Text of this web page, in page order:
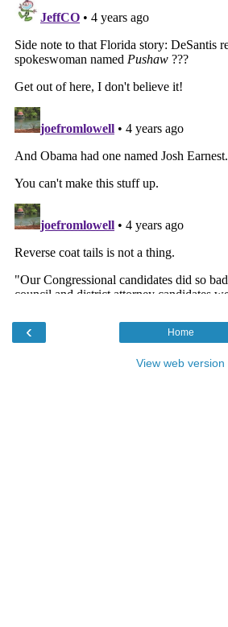
‹ Home
View web version